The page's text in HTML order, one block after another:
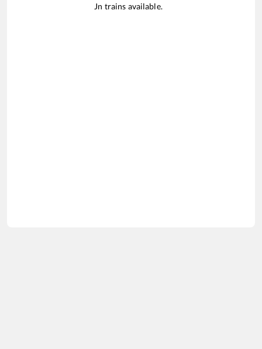
Jn trains available.